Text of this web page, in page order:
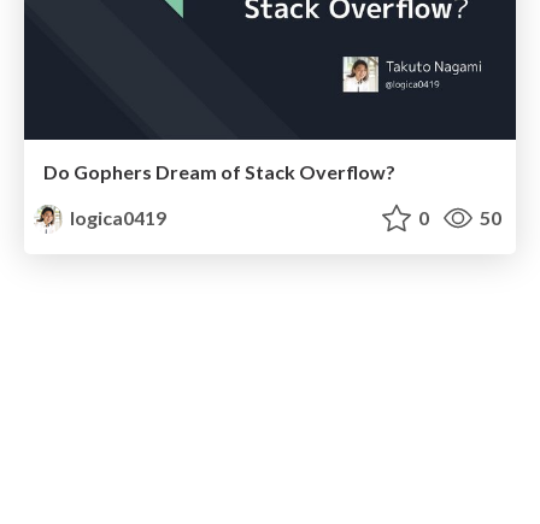
Do Gophers Dream of Stack Overflow?
logica0419
0 50